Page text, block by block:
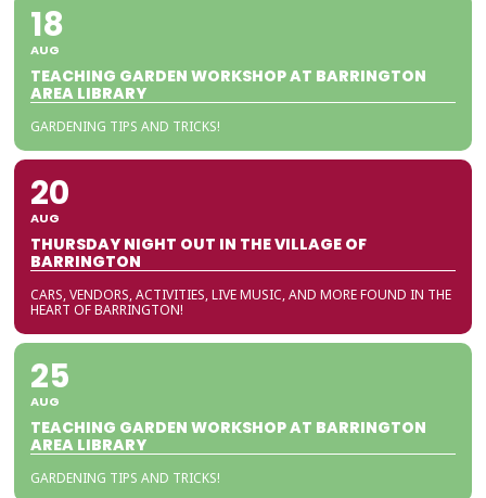
18
AUG
TEACHING GARDEN WORKSHOP AT BARRINGTON
AREA LIBRARY
GARDENING TIPS AND TRICKS!
20
AUG
THURSDAY NIGHT OUT IN THE VILLAGE OF
BARRINGTON
CARS, VENDORS, ACTIVITIES, LIVE MUSIC, AND MORE FOUND IN THE
HEART OF BARRINGTON!
25
AUG
TEACHING GARDEN WORKSHOP AT BARRINGTON
AREA LIBRARY
GARDENING TIPS AND TRICKS!